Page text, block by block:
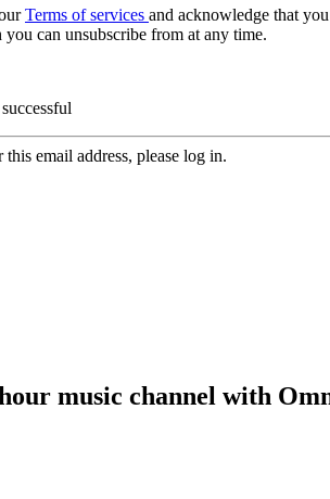
Terms of services and acknowledge that
can unsubscribe from at any time.
email address, please log in.
music channel with